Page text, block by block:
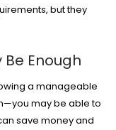
but they
Enough
a manageable
may be able to
save money and